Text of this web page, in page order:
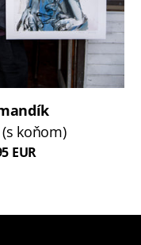
koňom)
EUR